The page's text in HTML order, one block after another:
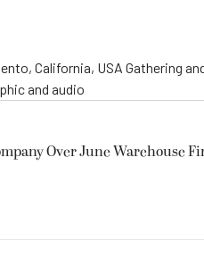
California, USA Gathering
and audio
Over June Warehouse